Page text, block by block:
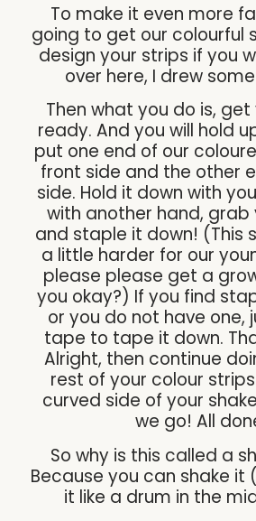
To make it even more
going to get our colourful
design your strips if you
over here, I drew
Then what you do is,
ready. And you will hold
put one end of our
front side and the other
side. Hold it down with
with another hand, grab
and staple it down! (This
a little harder for our
please please get a
you okay?) If you find
or you do not have one,
tape to tape it down.
Alright, then continue
rest of your colour
curved side of your
we go! All
So why is this called a
Because you can shake it
it like a drum in the